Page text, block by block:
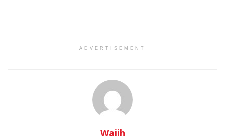
ADVERTISEMENT
Wajih